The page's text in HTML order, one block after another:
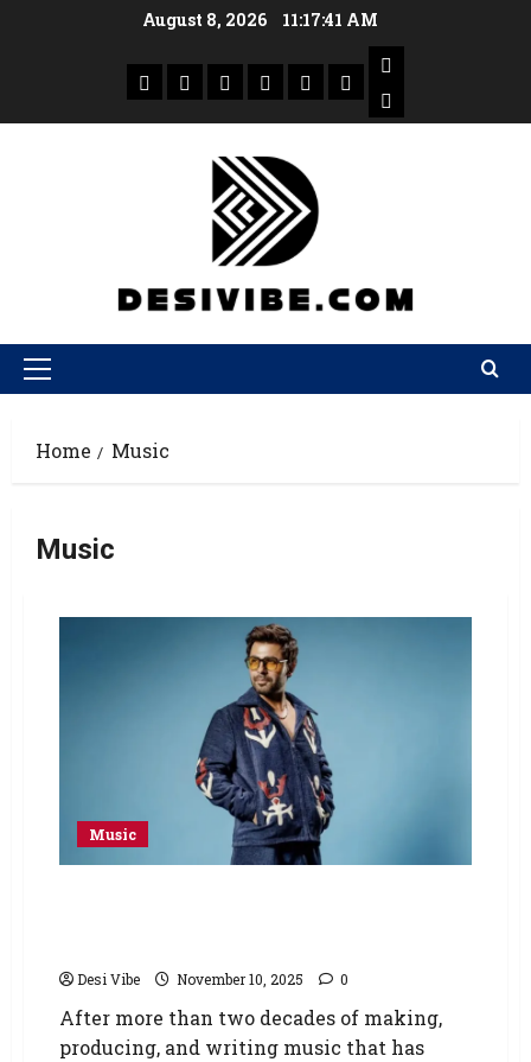
August 8, 2026 11:17:42 AM
Home Music
Music
Music
Desi Vibe November 10, 2025 0
After more than two decades of making,
producing, and writing music that has